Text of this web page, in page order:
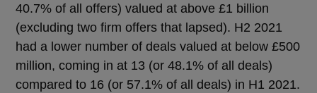
40.7% of all offers) valued at above £1 billion
(excluding two firm offers that lapsed). H2 2021
had a lower number of deals valued at below £500
million, coming in at 13 (or 48.1% of all deals)
compared to 16 (or 57.1% of all deals) in H1 2021.